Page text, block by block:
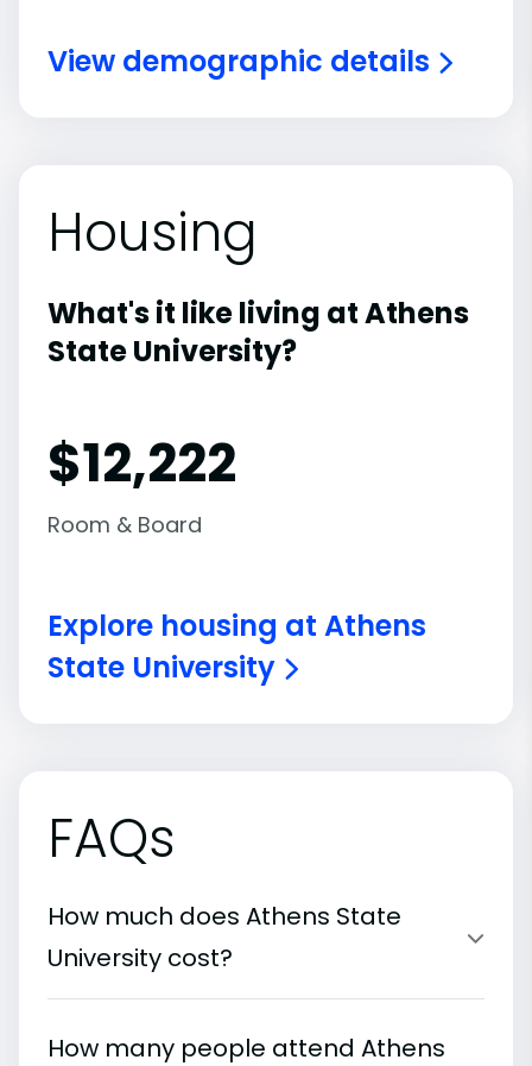
View demographic details
Housing
What's it like living at Athens
State University?
$12,222
Room & Board
Explore housing at Athens
State University
FAQs
How much does Athens State
University cost?
How many people attend Athens